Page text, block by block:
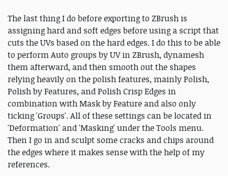
The last thing I do before exporting to ZBrush is
assigning hard and soft edges before using a script that
cuts the UVs based on the hard edges. I do this to be able
to perform Auto groups by UV in ZBrush, dynamesh
them afterward, and then smooth out the shapes
relying heavily on the polish features, mainly Polish,
Polish by Features, and Polish Crisp Edges in
combination with Mask by Feature and also only
ticking 'Groups'. All of these settings can be located in
'Deformation' and 'Masking' under the Tools menu.
Then I go in and sculpt some cracks and chips around
the edges where it makes sense with the help of my
references.